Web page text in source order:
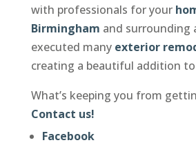
with professionals for your
Birmingham and surrounding
executed many exterior
creating a beautiful addition
What’s keeping you from
Contact us!
Facebook